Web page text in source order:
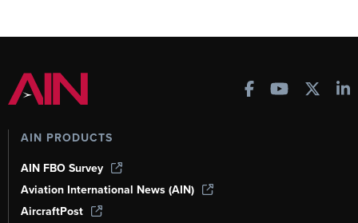
AIN PRODUCTS
AIN FBO Survey
Aviation International News (AIN)
AircraftPost